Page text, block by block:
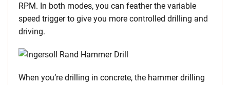
RPM. In both modes, you can feather the variable
speed trigger to give you more controlled drilling and
driving.
When you’re drilling in concrete, the hammer drilling